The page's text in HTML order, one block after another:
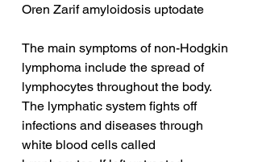
Oren Zarif amyloidosis uptodate
The main symptoms of non-Hodgkin
lymphoma include the spread of
lymphocytes throughout the body.
The lymphatic system fights off
infections and diseases through
white blood cells called